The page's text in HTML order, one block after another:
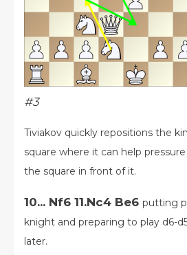
#3
Tiviakov quickly repositions the
square where it can help
the square in front of it.
10... Nf6 11.Nc4 Be6 putting
knight and preparing to play d6-
later.